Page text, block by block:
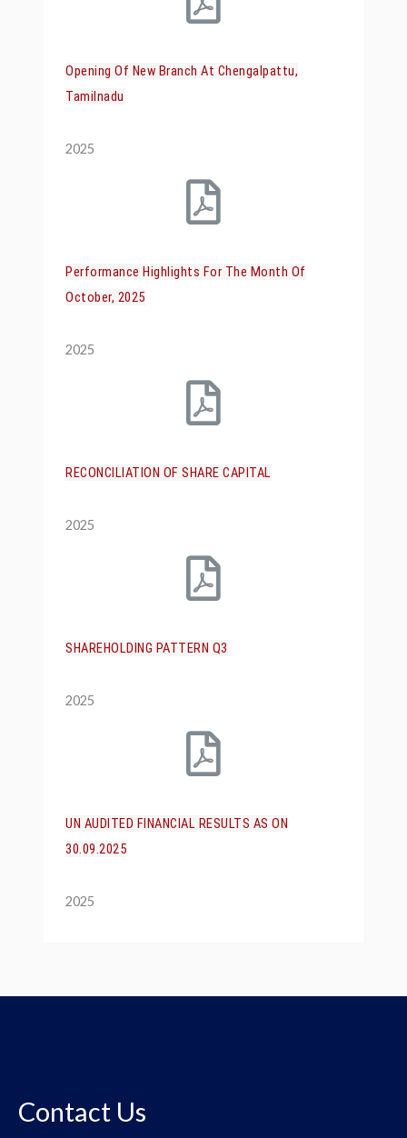
Opening Of New Branch At Chengalpattu,
Tamilnadu
2025
Performance Highlights For The Month Of
October, 2025
2025
RECONCILIATION OF SHARE CAPITAL
2025
SHAREHOLDING PATTERN Q3
2025
UN AUDITED FINANCIAL RESULTS AS ON
30.09.2025
2025
Contact Us